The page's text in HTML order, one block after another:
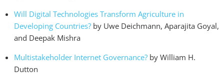
Will Digital Technologies Transform Agriculture in
Developing Countries? by Uwe Deichmann, Aparajita Goyal,
and Deepak Mishra
Multistakeholder Internet Governance? by William H.
Dutton